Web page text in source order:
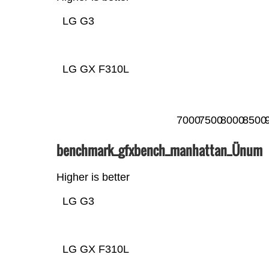
LG GX F310L
LG G3
7000750080008500
benchmark_gfxbench_manhattan_Ünum
Higher is better
LG GX F310L
LG G3